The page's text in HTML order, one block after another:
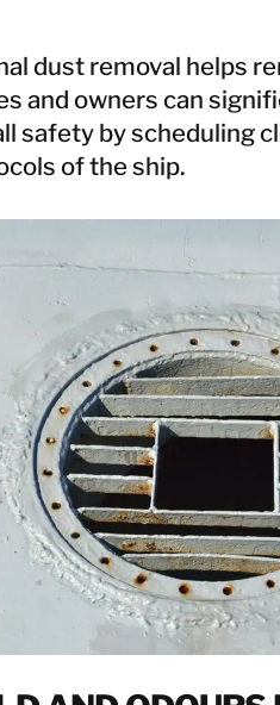
dust removal helps
and owners can
safety by scheduling
of the ship.